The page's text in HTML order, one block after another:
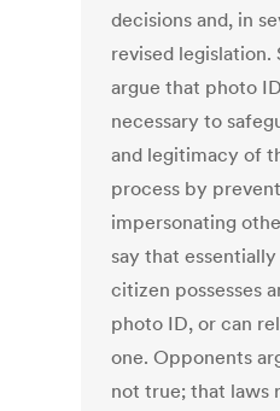
decisions and, in
revised legislation.
argue that photo
necessary to
and legitimacy of
process by
impersonating
say that
citizen possesses
photo ID, or can
one. Opponents
not true; that laws